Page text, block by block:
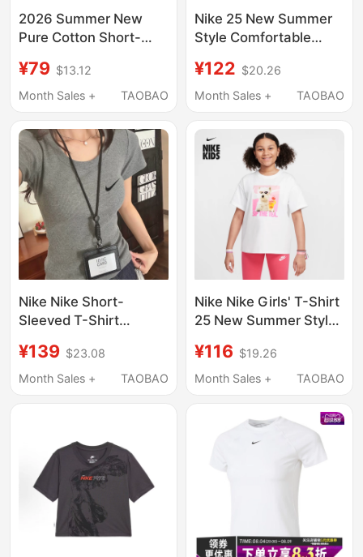
2026 Summer New
Pure Cotton Short-
and Women, Loose Fit,
College Entrance Exam
Heavyweight Mid-
Length Couple's Top
¥79 $13.12
Month Sales +
TAOBAO
Nike 25 New Summer
Style Comfortable
Breathable Round
Neck Short-Sleeved T-
Im3391
¥122 $20.26
Month Sales +
TAOBAO
Nike Nike Short-
Sleeved T-Shirt
Right-Shoulder Short-
Sleeved Summer 2026
¥139 $23.08
Month Sales +
TAOBAO
Nike Nike Girls' T-Shirt
25 New Summer Style
Soft and Comfortable
Round Neck Short
¥116 $19.26
Month Sales +
TAOBAO